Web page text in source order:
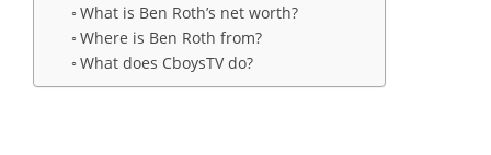
What is Ben Roth’s net worth?
Where is Ben Roth from?
What does CboysTV do?